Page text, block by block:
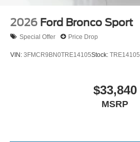
2026 Ford Bronco Sport
Special Offer Price Drop
VIN: 3FMCR9BN0TRE14105Stock: TRE14105
$33,840
MSRP